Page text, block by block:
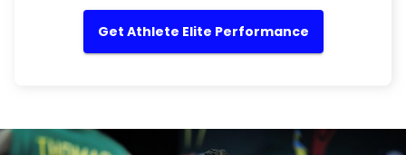
Get Athlete Elite Performance